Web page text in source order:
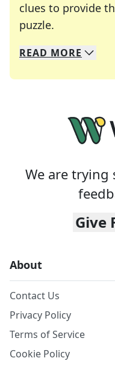
clues to provide
puzzle.
We specialize in
Whether you're a
READ MORE
We are trying
Give
About
Contact Us
Privacy Policy
Terms of Service
Cookie Policy